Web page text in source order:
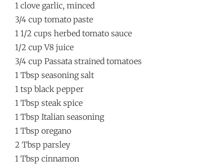
1 clove garlic, minced
3/4 cup tomato paste
1 1/2 cups herbed tomato sauce
1/2 cup V8 juice
3/4 cup Passata strained tomatoes
1 Tbsp seasoning salt
1 tsp black pepper
1 Tbsp steak spice
1 Tbsp Italian seasoning
1 Tbsp oregano
2 Tbsp parsley
1 Tbsp cinnamon